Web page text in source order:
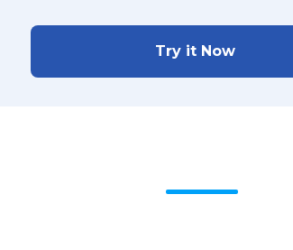
Try it Now